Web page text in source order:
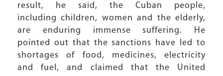
result, he said, the Cuban people,
including children, women and the elderly,
are enduring immense suffering. He
pointed out that the sanctions have led to
shortages of food, medicines, electricity
and fuel, and claimed that the United